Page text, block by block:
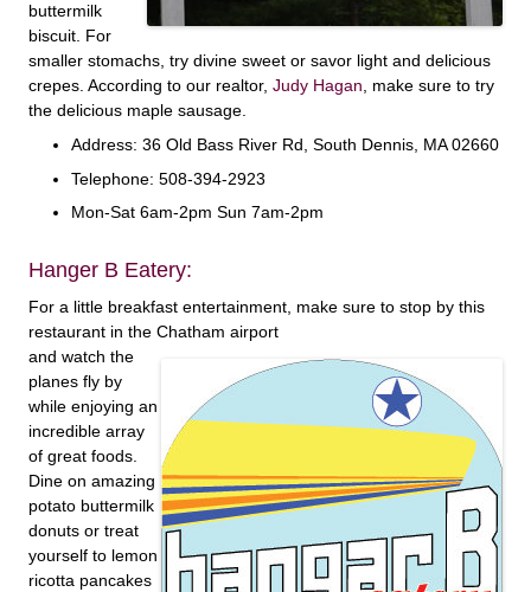
buttermilk
biscuit. For
smaller stomachs, try divine sweet or savor light and delicious
crepes. According to our realtor, Judy Hagan, make sure to try
the delicious maple sausage.
Address: 36 Old Bass River Rd, South Dennis, MA 02660
Telephone: 508-394-2923
Mon-Sat 6am-2pm Sun 7am-2pm
Hanger B Eatery:
For a little breakfast entertainment, make sure to stop by this
restaurant in the Chatham airport
and watch the
planes fly by
while enjoying an
incredible array
of great foods.
Dine on amazing
potato buttermilk
donuts or treat
yourself to lemon
ricotta pancakes